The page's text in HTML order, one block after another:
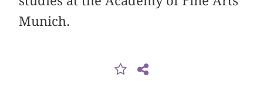
Munich.